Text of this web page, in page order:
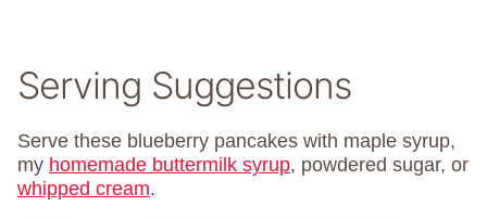
Serving Suggestions
Serve these blueberry pancakes with maple syrup,
my homemade buttermilk syrup, powdered sugar, or
whipped cream.